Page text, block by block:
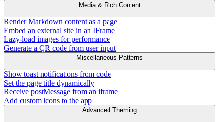
Media & Rich Content
Render Markdown content as a page
Embed an external site in an IFrame
Lazy-load images for performance
Generate a QR code from user input
Miscellaneous Patterns
Show toast notifications from code
Set the page title dynamically
Receive postMessage from an iframe
Add custom icons to the app
Advanced Theming